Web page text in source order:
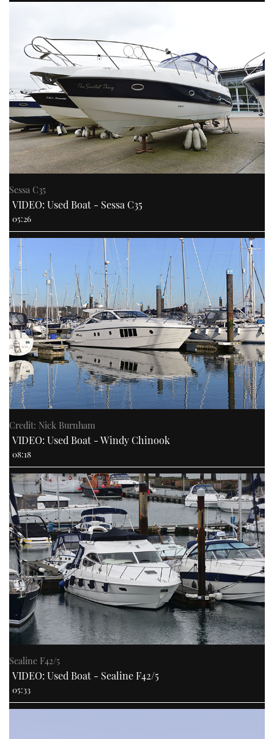
Sessa C35
VIDEO: Used Boat - Sessa C35
05:26
Credit: Nick Burnham
VIDEO: Used Boat - Windy Chinook
08:18
Sealine F42/5
VIDEO: Used Boat - Sealine F42/5
05:33